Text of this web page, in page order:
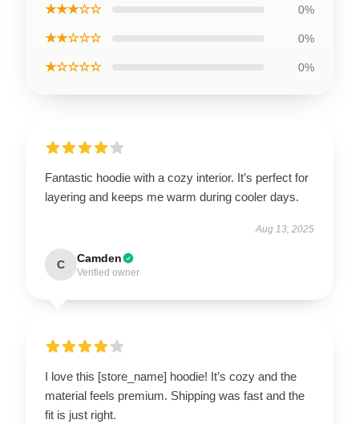
★★★☆☆ 0%
★★☆☆☆ 0%
★☆☆☆☆ 0%
Fantastic hoodie with a cozy interior. It’s perfect for
layering and keeps me warm during cooler days.
Aug 13, 2025
C Camden
Verified owner
I love this [store_name] hoodie! It’s cozy and the
material feels premium. Shipping was fast and the
fit is just right.